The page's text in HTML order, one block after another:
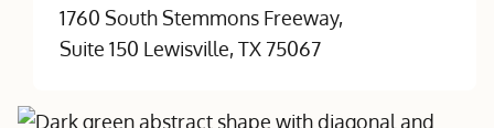
1760 South Stemmons Freeway,
Suite 150 Lewisville, TX 75067